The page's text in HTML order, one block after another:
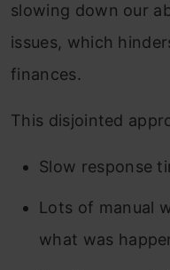
slowing down our
issues, which
finances.
This disjointed
Slow response
Lots of manual
what was